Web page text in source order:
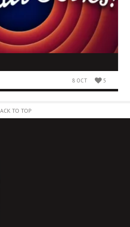
8 OCT 5
TO TOP